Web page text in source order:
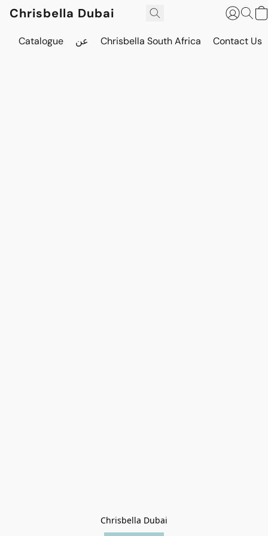
Chrisbella Dubai
Catalogue عن Chrisbella South Africa Contact Us
Chrisbella Dubai